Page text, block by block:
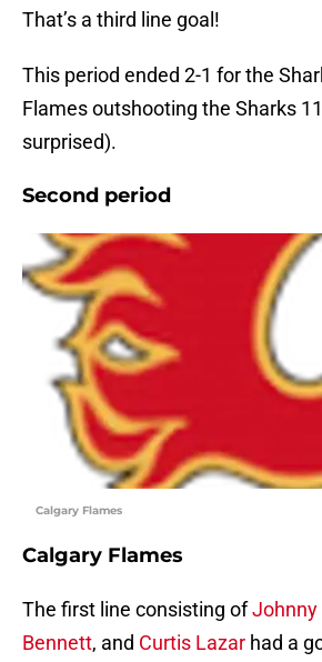
That’s a third line goal!
This period ended 2-1 for the
Flames outshooting the Sharks
surprised).
Second period
Calgary Flames
Calgary Flames
The first line consisting ofJohnny
Bennett, and Curtis Lazar had a